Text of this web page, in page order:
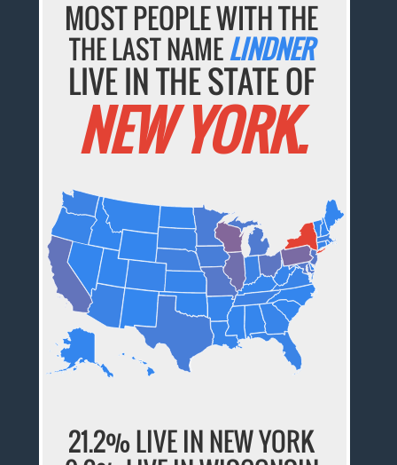
MOST PEOPLE WITH THE
THE LAST NAMELINDNER
LIVE IN THE STATE OF
NEW YORK.
21.2% LIVE IN NEW YORK